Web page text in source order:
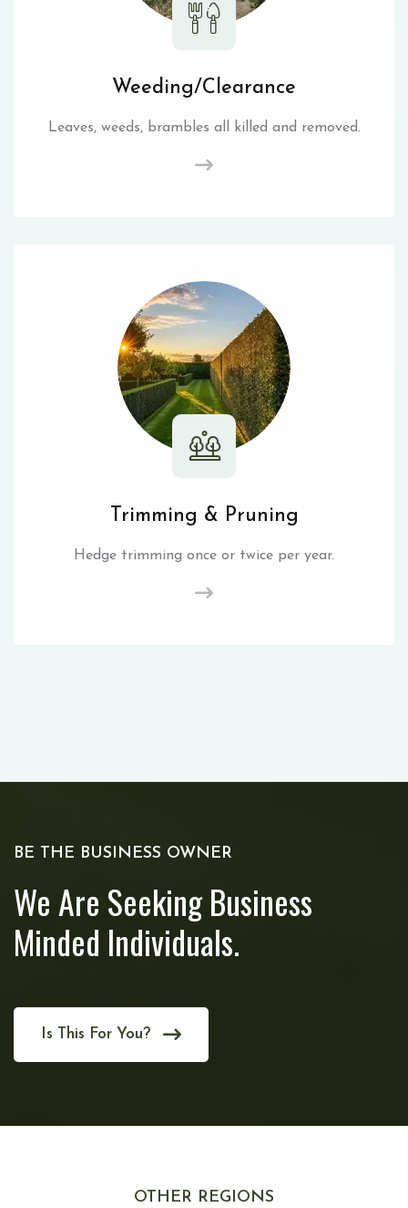
Weeding/Clearance
Leaves, weeds, brambles all killed and removed.
Trimming & Pruning
Hedge trimming once or twice per year.
BE THE BUSINESS OWNER
We Are Seeking Business
Minded Individuals.
Is This For You?
OTHER REGIONS